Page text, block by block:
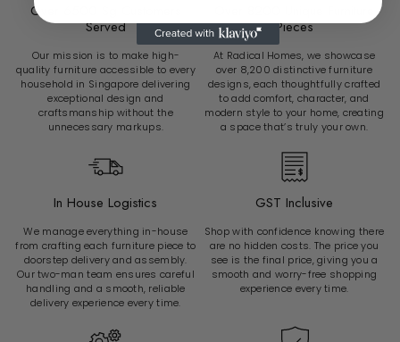
Over 6500 Sg Customers
Served
Our mission is to make high-
quality furniture accessible to every
household in Singapore delivering
exceptional design and
craftsmanship without the
unnecessary markups.
Pieces
At Radical Homes, we showcase
over 8,200 distinctive furniture
designs, each thoughtfully crafted
to add comfort, character, and
modern style to your home, creating
a space that’s truly your own.
In House Logistics
We manage everything in-house
from crafting each furniture piece to
doorstep delivery and assembly.
Our two-man team ensures careful
handling and a smooth, reliable
delivery experience every time.
GST Inclusive
Shop with confidence knowing there
are no hidden costs. The price you
see is the final price, giving you a
smooth and worry-free shopping
experience every time.